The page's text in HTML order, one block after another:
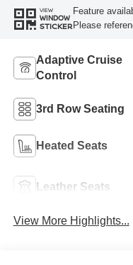
VIEW
WINDOW
STICKER
Feature
Please
Adaptive Cruise
Control
3rd Row Seating
Heated Seats
Leather Seats
View More Highlights...